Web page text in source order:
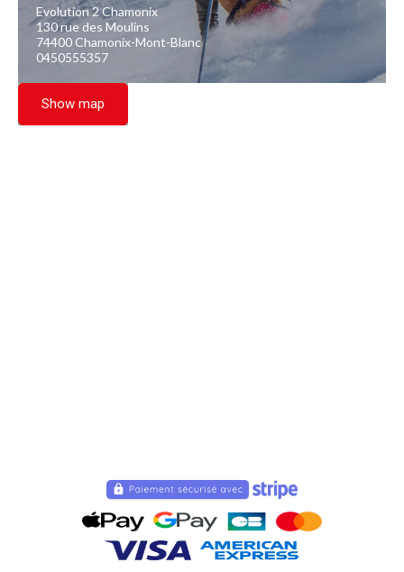
Evolution 2 Chamonix
130 rue des Moulins
74400 Chamonix-Mont-Blanc
0450555357
Show map